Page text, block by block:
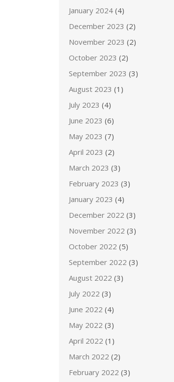
January 2024 (4)
December 2023 (2)
November 2023 (2)
October 2023 (2)
September 2023 (3)
August 2023 (1)
July 2023 (4)
June 2023 (6)
May 2023 (7)
April 2023 (2)
March 2023 (3)
February 2023 (3)
January 2023 (4)
December 2022 (3)
November 2022 (3)
October 2022 (5)
September 2022 (3)
August 2022 (3)
July 2022 (3)
June 2022 (4)
May 2022 (3)
April 2022 (1)
March 2022 (2)
February 2022 (3)